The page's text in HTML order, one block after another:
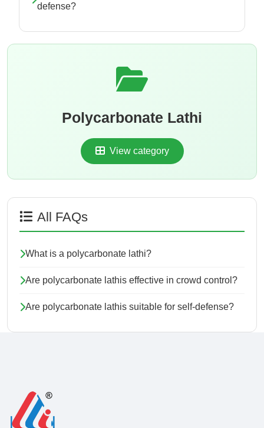
defense?
Polycarbonate Lathi
View category
All FAQs
What is a polycarbonate lathi?
Are polycarbonate lathis effective in crowd control?
Are polycarbonate lathis suitable for self-defense?